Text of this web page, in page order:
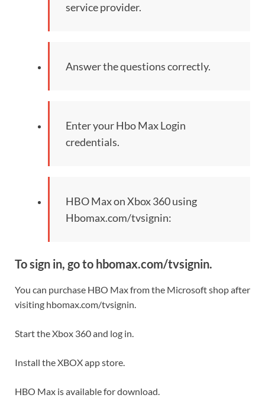
service provider.
Answer the questions correctly.
Enter your Hbo Max Login
credentials.
HBO Max on Xbox 360 using
Hbomax.com/tvsignin:
To sign in, go to hbomax.com/tvsignin.
You can purchase HBO Max from the Microsoft shop after
visiting hbomax.com/tvsignin.
Start the Xbox 360 and log in.
Install the XBOX app store.
HBO Max is available for download.